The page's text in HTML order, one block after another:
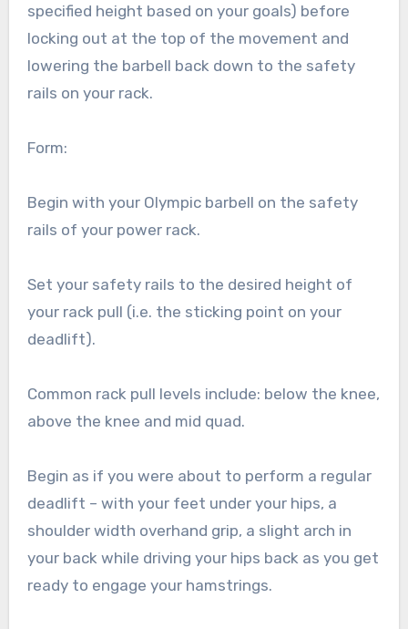
specified height based on your goals) before
locking out at the top of the movement and
lowering the barbell back down to the safety
rails on your rack.
Form:
Begin with your Olympic barbell on the safety
rails of your power rack.
Set your safety rails to the desired height of
your rack pull (i.e. the sticking point on your
deadlift).
Common rack pull levels include: below the knee,
above the knee and mid quad.
Begin as if you were about to perform a regular
deadlift – with your feet under your hips, a
shoulder width overhand grip, a slight arch in
your back while driving your hips back as you get
ready to engage your hamstrings.